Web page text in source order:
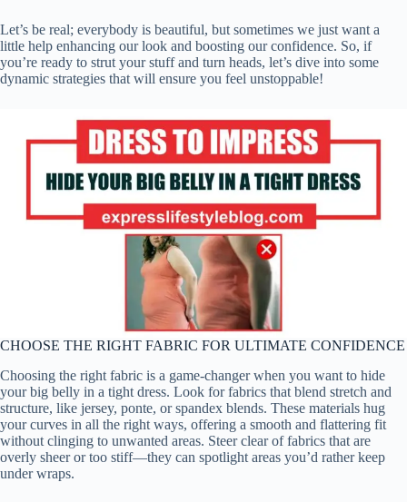
Let’s be real; everybody is beautiful, but sometimes we just want a
little help enhancing our look and boosting our confidence. So, if
you’re ready to strut your stuff and turn heads, let’s dive into some
dynamic strategies that will ensure you feel unstoppable!
CHOOSE THE RIGHT FABRIC FOR ULTIMATE CONFIDENCE
Choosing the right fabric is a game-changer when you want to hide
your big belly in a tight dress. Look for fabrics that blend stretch and
structure, like jersey, ponte, or spandex blends. These materials hug
your curves in all the right ways, offering a smooth and flattering fit
without clinging to unwanted areas. Steer clear of fabrics that are
overly sheer or too stiff—they can spotlight areas you’d rather keep
under wraps.